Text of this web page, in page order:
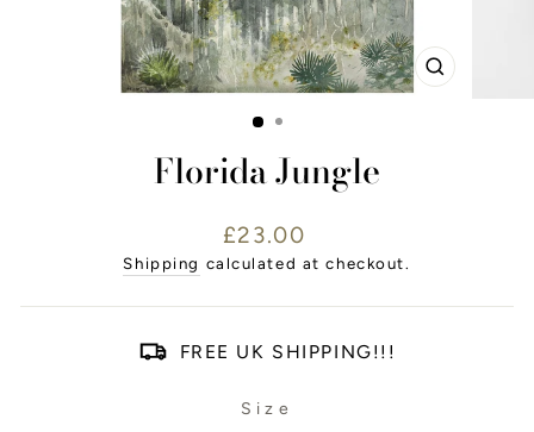
CLOSE
Florida Jungle
Regular
price
£23.00
Shipping calculated at checkout.
FREE UK SHIPPING!!!
Size